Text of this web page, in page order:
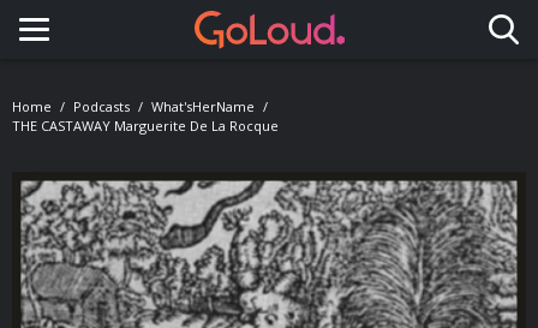
Toggle navigation
Home Podcasts
What'sHerName
THE CASTAWAY Marguerite De La Rocque